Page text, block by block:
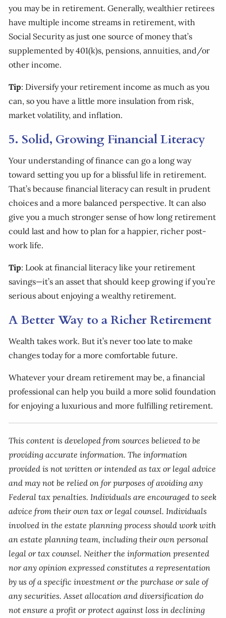
you may be in retirement. Generally, wealthier retirees
have multiple income streams in retirement, with
Social Security as just one source of money that’s
supplemented by 401(k)s, pensions, annuities, and/or
other income.
Tip: Diversify your retirement income as much as you
can, so you have a little more insulation from risk,
market volatility, and inflation.
5. Solid, Growing Financial Literacy
Your understanding of finance can go a long way
toward setting you up for a blissful life in retirement.
That’s because financial literacy can result in prudent
choices and a more balanced perspective. It can also
give you a much stronger sense of how long retirement
could last and how to plan for a happier, richer post-
work life.
Tip: Look at financial literacy like your retirement
savings—it’s an asset that should keep growing if you’re
serious about enjoying a wealthy retirement.
A Better Way to a Richer Retirement
Wealth takes work. But it’s never too late to make
changes today for a more comfortable future.
Whatever your dream retirement may be, a financial
professional can help you build a more solid foundation
for enjoying a luxurious and more fulfilling retirement.
This content is developed from sources believed to be
providing accurate information. The information
provided is not written or intended as tax or legal advice
and may not be relied on for purposes of avoiding any
Federal tax penalties. Individuals are encouraged to seek
advice from their own tax or legal counsel. Individuals
involved in the estate planning process should work with
an estate planning team, including their own personal
legal or tax counsel. Neither the information presented
nor any opinion expressed constitutes a representation
by us of a specific investment or the purchase or sale of
any securities. Asset allocation and diversification do
not ensure a profit or protect against loss in declining